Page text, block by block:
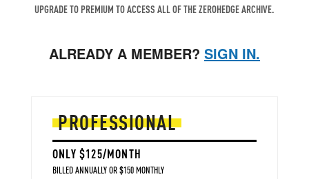
UPGRADE TO PREMIUM TO ACCESS ALL OF THE ZEROHEDGE ARCHIVE.
ALREADY A MEMBER? SIGN IN.
PROFESSIONAL
ONLY $125/MONTH
BILLED ANNUALLY OR $150 MONTHLY